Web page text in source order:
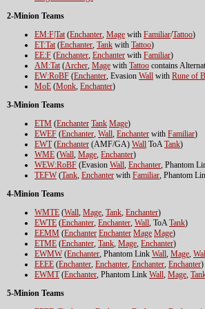
2-Minion Teams
EM:F|Tat (Enchanter Mage with Familiar/Tattoo)
ET:Tat (Enchanter Tank with Tattoo)
EE:F (Enchanter Enchanter with Familiar)
AM:Tat (Archer Mage with Tattoo contains
EW:RoBF (Enchanter , Evasion Wall with Rune of
MoE (Monk Enchanter)
3-Minion Teams
ETM (Enchanter Tank Mage)
EWEF (Enchanter Wall Enchanter with Familiar)
EWT(Enchanter (AMF/GA) Wall ToA Tank)
WME (Wall Mage Enchanter)
WEW:RoBF (Evasion Wall Enchanter , Phantom
TEFW (Tank Enchanter with Familiar , Phantom
4-Minion Teams
WMTE (Wall Mage Tank Enchanter)
EWTE (Enchanter Enchanter Wall , ToA Tank)
EEMM (Enchanter Enchanter Mage Mage)
ETME (Enchanter Tank Mage Enchanter)
EWMW (Enchanter , Phantom Link Wall Mage
EEEE (Enchanter Enchanter Enchanter Enchanter)
EWMT(Enchanter , Phantom Link Wall Mage
5-Minion Teams